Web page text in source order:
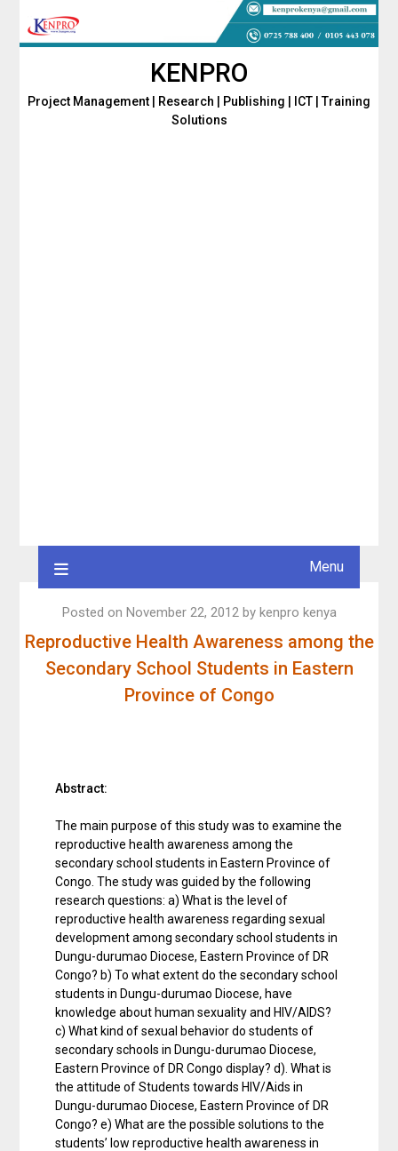
KENPRO
Project Management | Research | Publishing | ICT | Training
Solutions
Menu
Reproductive Health Awareness among the
Secondary School Students in Eastern
Province of Congo
Posted on November 22, 2012by kenpro kenya
Abstract:
The main purpose of this study was to examine the
reproductive health awareness among the
secondary school students in Eastern Province of
Congo. The study was guided by the following
research questions: a) What is the level of
reproductive health awareness regarding sexual
development among secondary school students in
Dungu-durumao Diocese, Eastern Province of DR
Congo? b) To what extent do the secondary school
students in Dungu-durumao Diocese, have
knowledge about human sexuality and HIV/AIDS?
c) What kind of sexual behavior do students of
secondary schools in Dungu-durumao Diocese,
Eastern Province of DR Congo display? d). What is
the attitude of Students towards HIV/Aids in
Dungu-durumao Diocese, Eastern Province of DR
Congo? e) What are the possible solutions to the
students’ low reproductive health awareness in